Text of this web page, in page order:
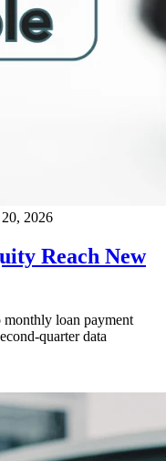
2026
Reach New
monthly loan payment
quarter data